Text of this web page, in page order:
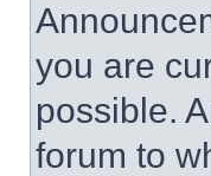
you are
possible.
forum to